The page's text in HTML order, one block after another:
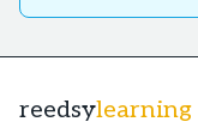
reedsylearning